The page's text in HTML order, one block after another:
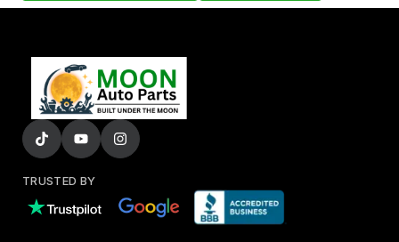
TRUSTED BY